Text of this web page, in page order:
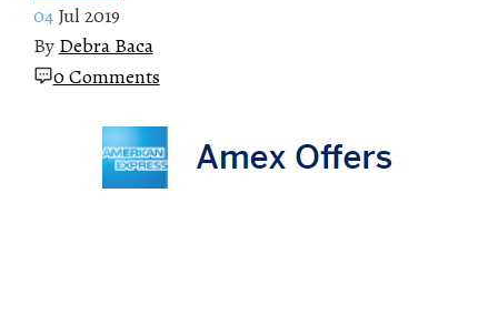
04 Jul 2019
By Debra Baca
0 Comments